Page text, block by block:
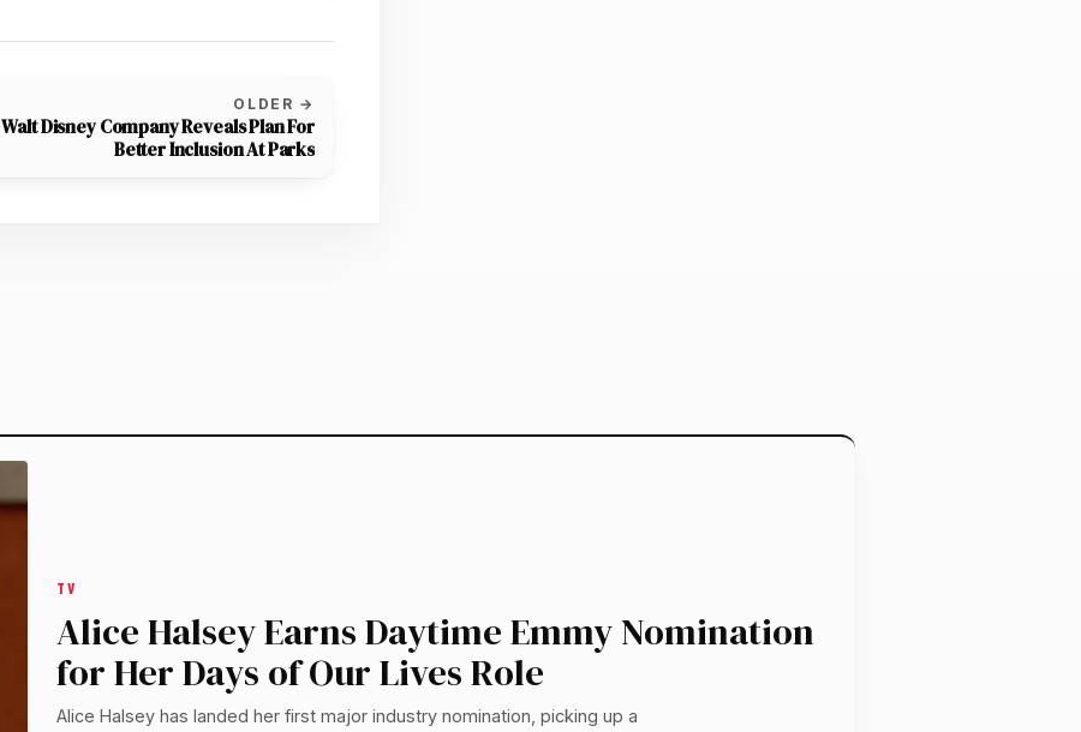
OLDER →
Walt Disney Company Reveals Plan For
Better Inclusion At Parks
TV
Alice Halsey Earns Daytime Emmy Nomination
for Her Days of Our Lives Role
Alice Halsey has landed her first major industry nomination, picking up a